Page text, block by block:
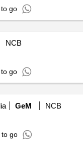
go
NCB
go
GeM
NCB
to go